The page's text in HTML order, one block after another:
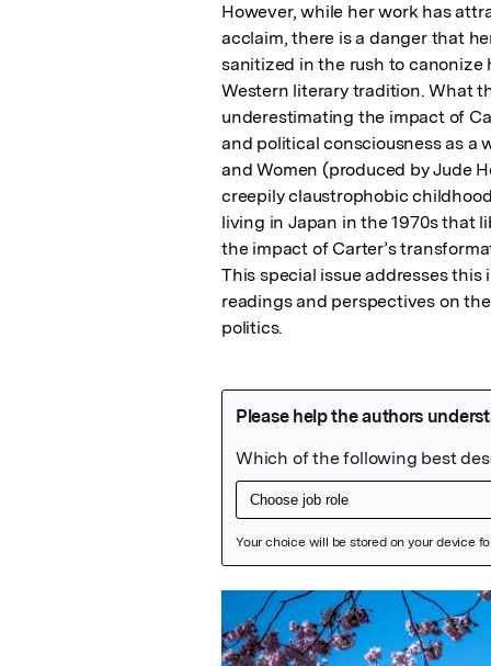
However, while her work has
acclaim, there is a danger that
sanitized in the rush to canonize
Western literary tradition. What
underestimating the impact of
and political consciousness as a
and Women (produced by Jude
creepily claustrophobic
living in Japan in the 1970s that
the impact of Carter’s
This special issue addresses
readings and perspectives on
politics.
Featured Image